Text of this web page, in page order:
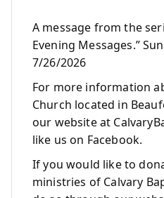
A message from the
Evening Messages.”
7/26/2026
For more information
Church located in
our website at
like us on Facebook.
If you would like to
ministries of Calvary